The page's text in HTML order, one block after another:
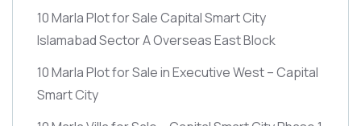
10 Marla Plot for Sale Capital Smart City
Islamabad Sector A Overseas East Block
10 Marla Plot for Sale in Executive West – Capital
Smart City